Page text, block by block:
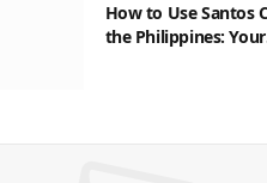
How to Use Santos
the Philippines: Your